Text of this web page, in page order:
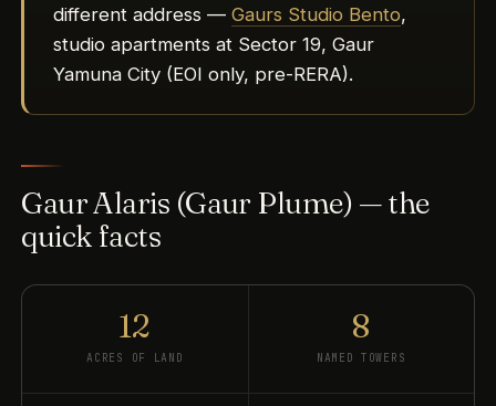
different address — Gaurs Studio Bento,
studio apartments at Sector 19, Gaur
Yamuna City (EOI only, pre-RERA).
Gaur Alaris (Gaur Plume) — the
quick facts
12
ACRES OF LAND
8
NAMED TOWERS